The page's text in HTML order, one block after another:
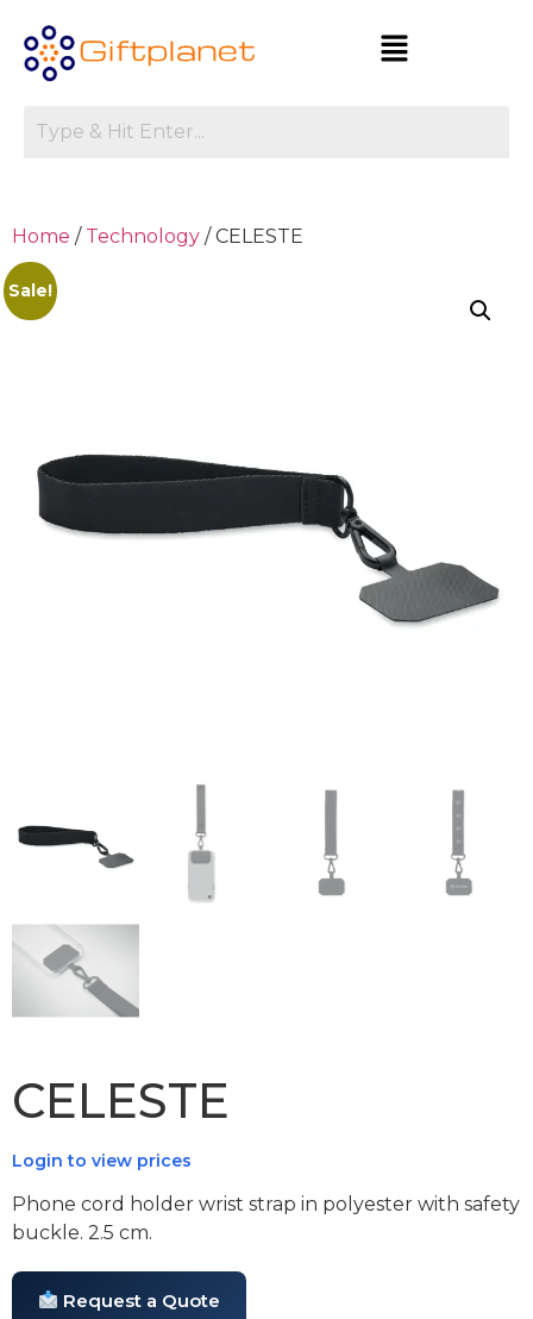
Home / Technology / CELESTE
Sale!
CELESTE
Login to view prices
Phone cord holder wrist strap in polyester with safety
buckle. 2.5 cm.
Request a Quote